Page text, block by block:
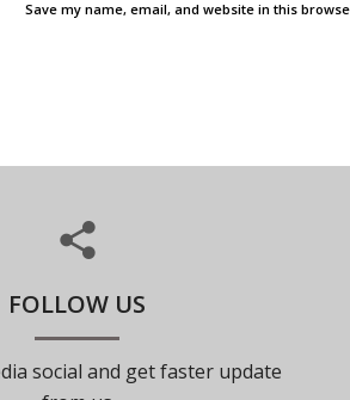
Save my name, email, and website in this
FOLLOW US
social and get faster update